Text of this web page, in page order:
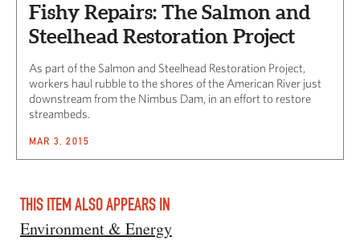
Fishy Repairs: The Salmon and
Steelhead Restoration Project
As part of the Salmon and Steelhead Restoration Project,
workers haul rubble to the shores of the American River just
downstream from the Nimbus Dam, in an effort to restore
streambeds.
MAR 3, 2015
THIS ITEM ALSO APPEARS IN
Environment & Energy